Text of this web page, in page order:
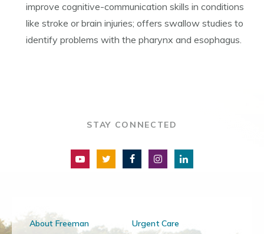
improve cognitive-communication skills in conditions
like stroke or brain injuries; offers swallow studies to
identify problems with the pharynx and esophagus.
STAY CONNECTED
About Freeman Urgent Care